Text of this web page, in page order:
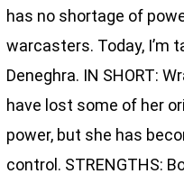
has no shortage of
warcasters. Today, I’m
Deneghra. IN SHORT:
have lost some of her
power, but she has
control. STRENGTHS: